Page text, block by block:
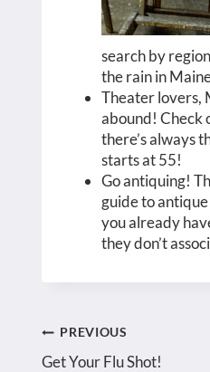
search by
the rain in
Theater lovers,
abound! Check
there’s always
starts at 55!
Go antiquing!
guide to
you already
they don’t
Post
PREVIOUS
Get Your Flu Shot!